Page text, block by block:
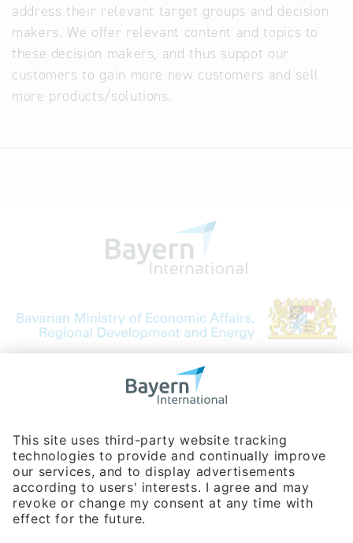
address their relevant target groups and decision
makers. We offer relevant content and topics to
these decision makers, and thus suppot our
customers to gain more new customers and sell
more products/solutions.
Bavarian Bureau for International
Phone:+49 180 5949260
(0,14 € per min. for calls from Germany; fees for international calls
are subject to your local provider)
Hotline